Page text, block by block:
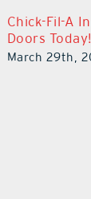
Chick-Fil-A
Doors Today!
March 29th,